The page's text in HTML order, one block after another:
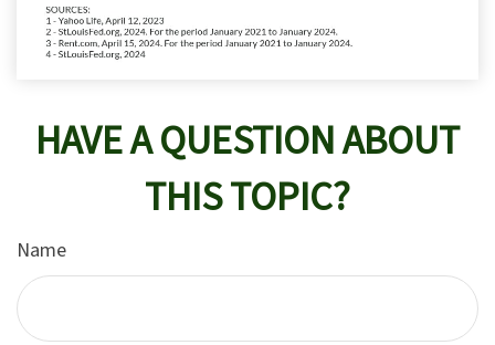
HAVE A QUESTION ABOUT
THIS TOPIC?
Name